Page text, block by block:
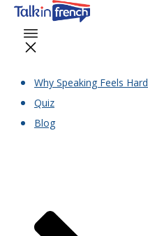
Why Speaking Feels Hard
Quiz
Blog